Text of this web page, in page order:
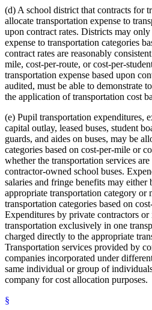
(d) A school district that contracts for
allocate transportation expense to
upon contract rates. Districts may
expense to transportation categories
contract rates are reasonably
mile, cost-per-route, or cost-per-
transportation expense based upon
audited, must be able to demonstrate
the application of transportation cost
(e) Pupil transportation expenditures,
capital outlay, leased buses, student
guards, and aides on buses, may be
categories based on cost-per-mile or
whether the transportation services
contractor-owned school buses.
salaries and fringe benefits may either
appropriate transportation category or
transportation categories based on
Expenditures by private contractors
transportation exclusively in one
charged directly to the appropriate
Transportation services provided by
companies incorporated under
same individual or group of
company for cost allocation purposes.
§